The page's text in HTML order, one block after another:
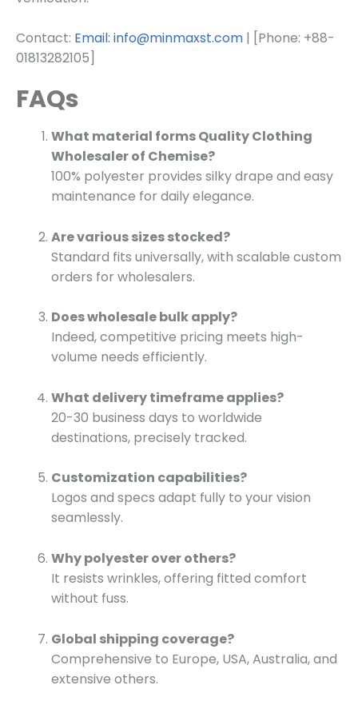
Contact: Email: info@minmaxst.com | [Phone: +88-
01813282105]
FAQs
What material forms Quality Clothing
Wholesaler of Chemise?
100% polyester provides silky drape and easy
maintenance for daily elegance.
Are various sizes stocked?
Standard fits universally, with scalable custom
orders for wholesalers.
Does wholesale bulk apply?
Indeed, competitive pricing meets high-
volume needs efficiently.
What delivery timeframe applies?
20-30 business days to worldwide
destinations, precisely tracked.
Customization capabilities?
Logos and specs adapt fully to your vision
seamlessly.
Why polyester over others?
It resists wrinkles, offering fitted comfort
without fuss.
Global shipping coverage?
Comprehensive to Europe, USA, Australia, and
extensive others.